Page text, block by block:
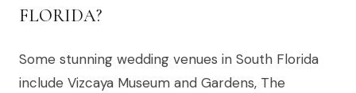
FLORIDA?
Some stunning wedding venues in South Florida
include Vizcaya Museum and Gardens, The